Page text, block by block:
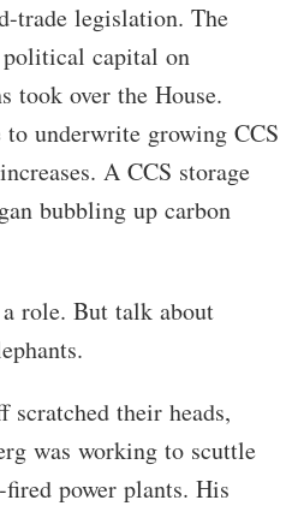
trade legislation. The
capital on
took over the House.
underwrite growing CCS
A CCS storage
bubbling up carbon
role. But talk about
their heads,
was working to scuttle
power plants. His